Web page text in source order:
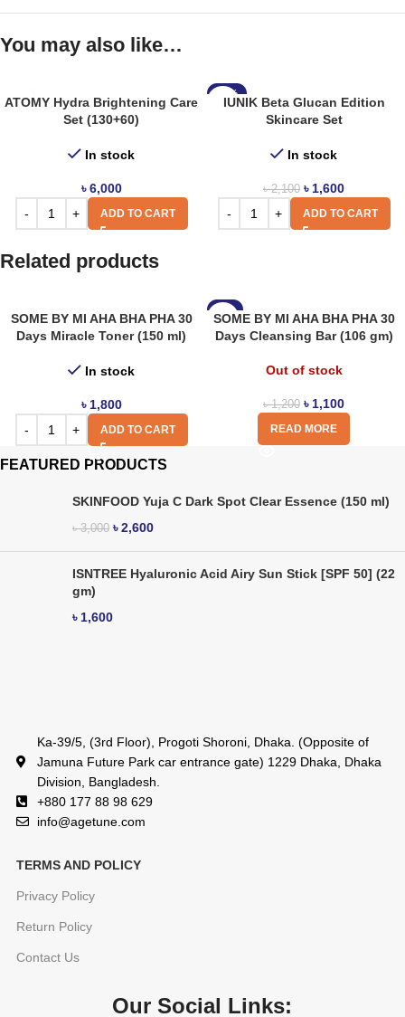
You may also like…
ATOMY Hydra Brightening Care
Set (130+60)
In stock
৳6,000
ADD TO CART
-24%
IUNIK Beta Glucan Edition
Skincare Set
In stock
৳2,100 ৳ 1,600
ADD TO CART
Related products
SOME BY MI AHA BHA PHA 30
Days Miracle Toner (150 ml)
In stock
৳ 1,800
ADD TO CART
-8%
SOME BY MI AHA BHA PHA 30
Days Cleansing Bar (106 gm)
Out of stock
৳1,200 ৳ 1,100
READ MORE
FEATURED PRODUCTS
SKINFOOD Yuja C Dark Spot Clear Essence (150 ml)
৳3,000 ৳2,600
ISNTREE Hyaluronic Acid Airy Sun Stick [SPF 50] (22
gm)
৳ 1,600
Ka-39/5, (3rd Floor), Progoti Shoroni, Dhaka. (Opposite of
Jamuna Future Park car entrance gate) 1229 Dhaka, Dhaka
Division, Bangladesh.
+880 177 88 98 629
info@agetune.com
TERMS AND POLICY
Privacy Policy
Return Policy
Contact Us
Our Social Links: